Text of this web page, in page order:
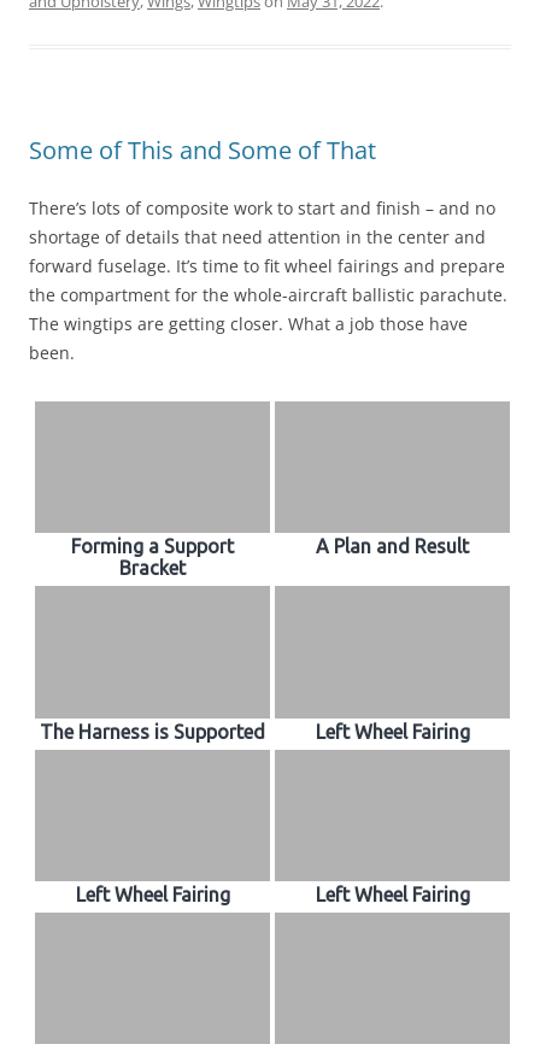
Some of This and Some of That
There’s lots of composite work to start and finish – and no
shortage of details that need attention in the center and
forward fuselage. It’s time to fit wheel fairings and prepare
the compartment for the whole-aircraft ballistic parachute.
The wingtips are getting closer. What a job those have
been.
Forming a Support
Bracket
A Plan and Result
The Harness is Supported Left Wheel Fairing
Left Wheel Fairing Left Wheel Fairing